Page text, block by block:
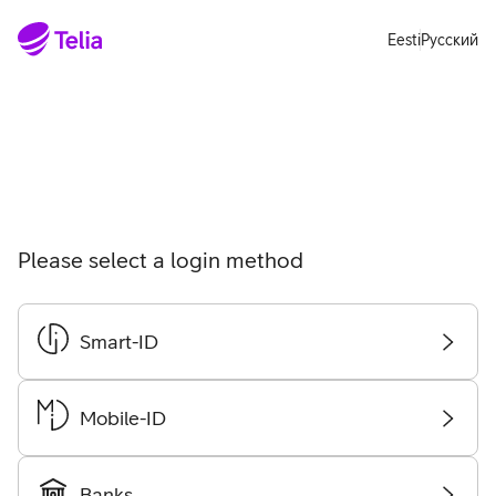
EestiРусский
Please select a login method
Smart-ID
login
Mobile-ID
login